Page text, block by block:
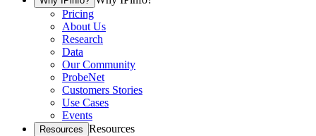
Pricing
About Us
Research
Data
Our Community
ProbeNet
Customers Stories
Use Cases
Events
Resources Resources